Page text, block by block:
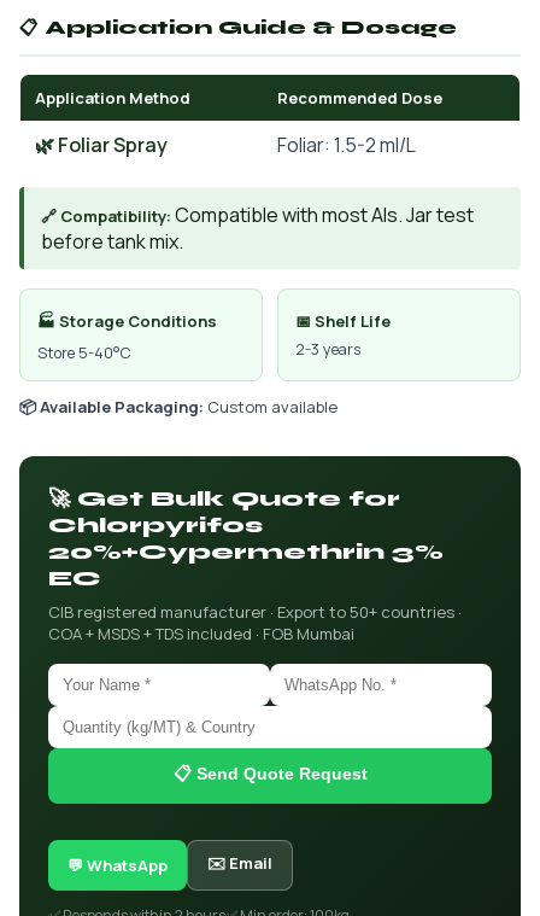
📋 Application Guide & Dosage
Application Method Recommended Dose
🌿 Foliar Spray Foliar: 1.5-2 ml/L
🔗 Compatibility: Compatible with most AIs. Jar test
before tank mix.
🏭 Storage Conditions
Store 5-40°C
📅 Shelf Life
2-3 years
📦 Available Packaging: Custom available
🚀 Get Bulk Quote for
Chlorpyrifos
20%+Cypermethrin 3%
EC
CIB registered manufacturer · Export to 50+ countries ·
COA + MSDS + TDS included · FOB Mumbai
📋 Send Quote Request
💬 WhatsApp ✉️ Email